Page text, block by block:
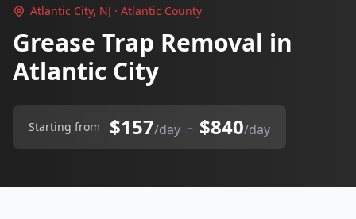
Atlantic City, NJ · Atlantic County
Grease Trap Removal in
Atlantic City
Starting from $157/day – $840/day